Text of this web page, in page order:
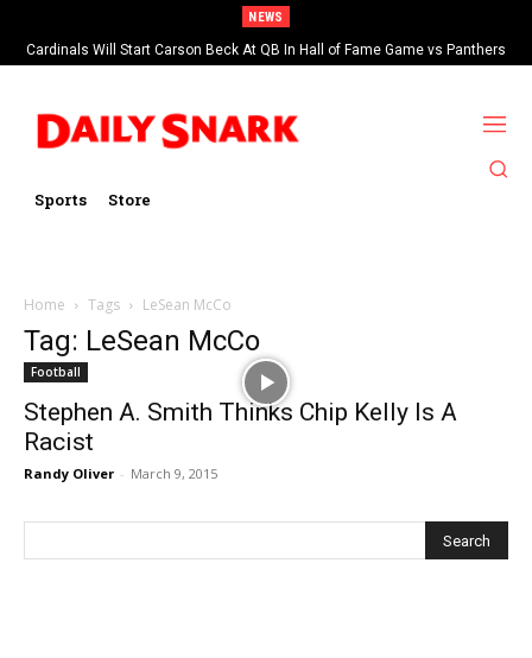
NEWS
Cardinals Will Start Carson Beck At QB In Hall of Fame Game vs Panthers
Sports Store
Home Tags LeSean McCo
Tag: LeSean McCo
Football
Stephen A. Smith Thinks Chip Kelly Is A
Racist
Randy Oliver - March 9, 2015